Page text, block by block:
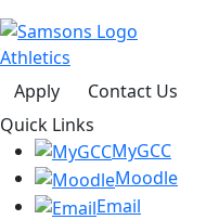
Athletics
Apply
Contact Us
Quick Links
MyGCC
Moodle
Email